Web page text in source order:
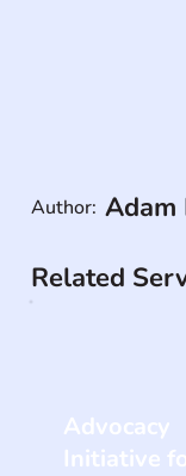
Author: Adam
Related
Advocacy
Initiative